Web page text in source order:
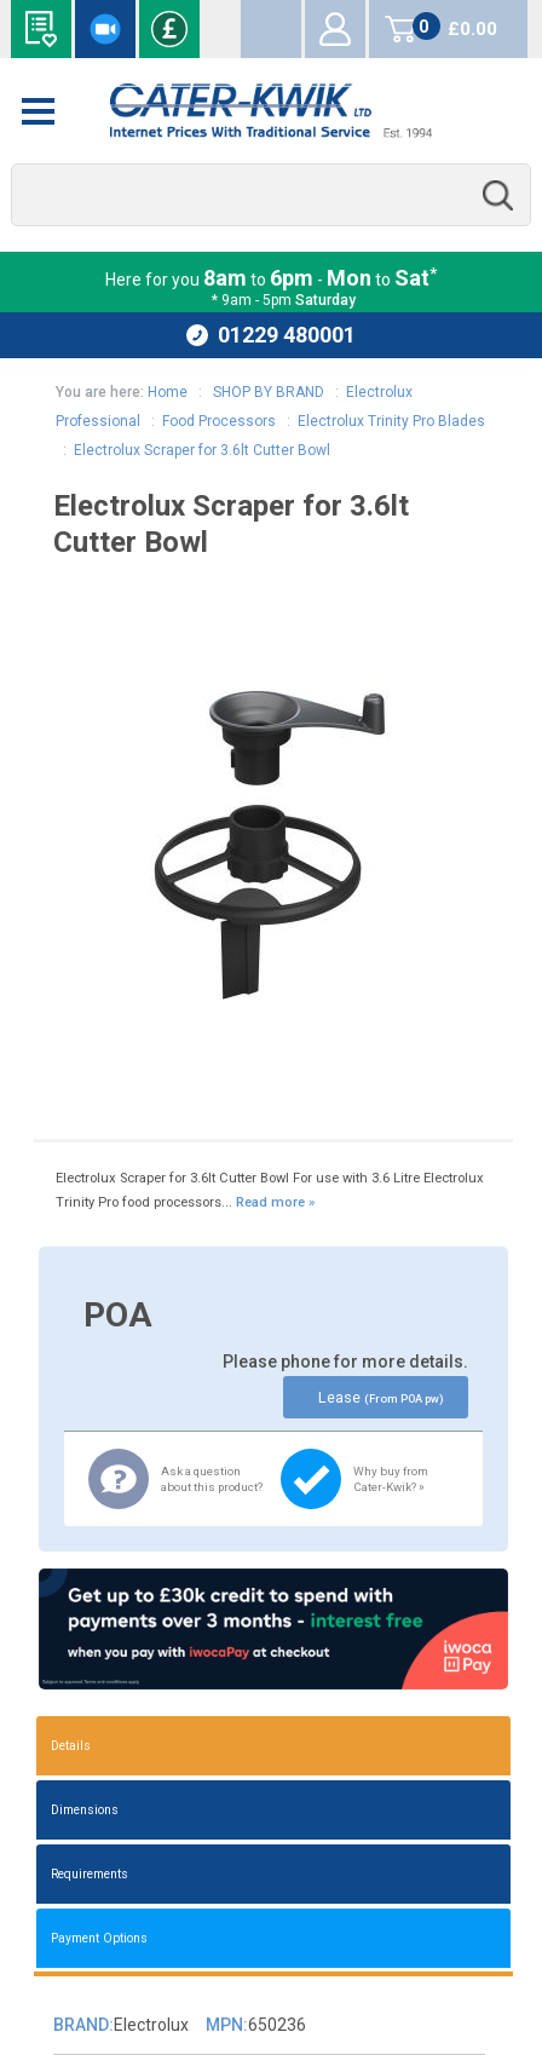
0
items
£0.00
Here for you 8am to 6pm - Mon to Sat*
* 9am - 5pm Saturday
01229 480001
You are here: Home: SHOP BY BRAND :
Electrolux
Professional
: Food Processors :
Electrolux Trinity Pro Blades
:
Electrolux Scraper for 3.6lt Cutter Bowl
Electrolux Scraper for 3.6lt
Cutter Bowl
Electrolux Scraper for 3.6lt Cutter Bowl For use with 3.6 Litre Electrolux
Trinity Pro food processors... Read more »
POA
Please phone for more details.
Lease (From POA pw)
Ask a question
about this product?
Why buy from
Cater-Kwik? »
Details
Dimensions
Requirements
Payment Options
BRAND:Electrolux MPN:650236